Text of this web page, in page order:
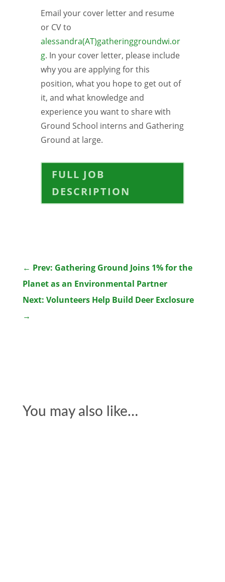
Email your cover letter and resume
or CV to
alessandra(AT)gatheringgroundwi.or
g. In your cover letter, please include
why you are applying for this
position, what you hope to get out of
it, and what knowledge and
experience you want to share with
Ground School interns and Gathering
Ground at large.
FULL JOB
DESCRIPTION
← Prev: Gathering Ground Joins 1% for the
Planet as an Environmental Partner
Next: Volunteers Help Build Deer Exclosure
→
You may also like…